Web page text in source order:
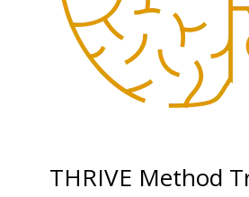
THRIVE Method